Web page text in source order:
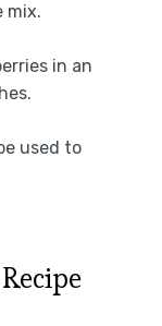
mix.
in an
used to